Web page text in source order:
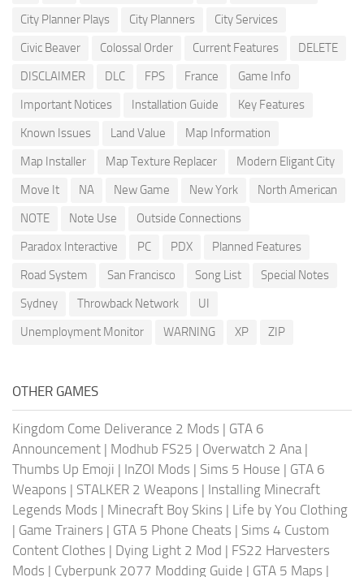
City Planner Plays
City Planners
City Services
Civic Beaver
Colossal Order Current Features
DELETE
DISCLAIMER
DLC FPS France
Game Info
Important Notices
Installation Guide
Key Features
Known Issues
Land Value
Map Information
Map Installer
Map Texture Replacer
Modern Eligant City
Move It
NA New Game New York
North American
NOTE
Note Use
Outside Connections
Paradox Interactive
PC PDX
Planned Features
Road System
San Francisco Song List
Special Notes
Sydney
Throwback Network
UI
Unemployment Monitor
WARNING XP ZIP
OTHER GAMES
Kingdom Come Deliverance 2 Mods | GTA 6
Announcement | Modhub FS25 | Overwatch 2 Ana|
Thumbs Up Emoji | InZOI Mods | Sims 5 House | GTA 6
Weapons | STALKER 2 Weapons | Installing Minecraft
Legends Mods | Minecraft Boy Skins | Life by You Clothing
| Game Trainers | GTA 5 Phone Cheats | Sims 4 Custom
Content Clothes | Dying Light 2 Mod | FS22 Harvesters
Mods | Cyberpunk 2077 Modding Guide | GTA 5 Maps |